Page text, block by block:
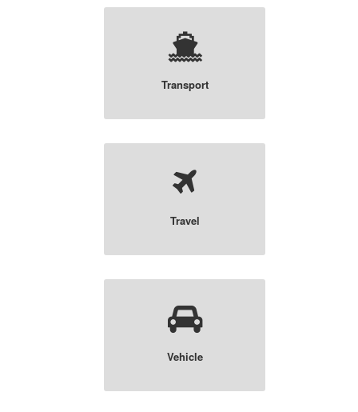
Transport
Travel
Vehicle